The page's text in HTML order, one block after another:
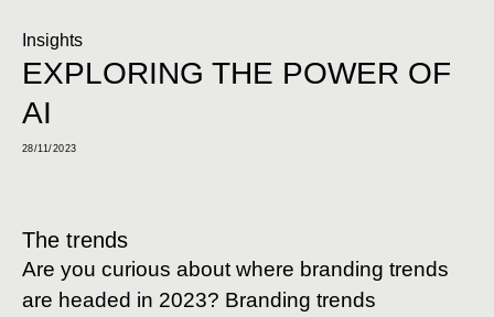
Insights
EXPLORING THE POWER OF
AI
28/11/2023
The trends
Are you curious about where branding trends
are headed in 2023? Branding trends